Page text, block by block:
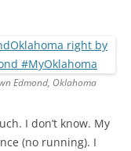
Edmond, Oklahoma
I don’t know. My
(no running). I